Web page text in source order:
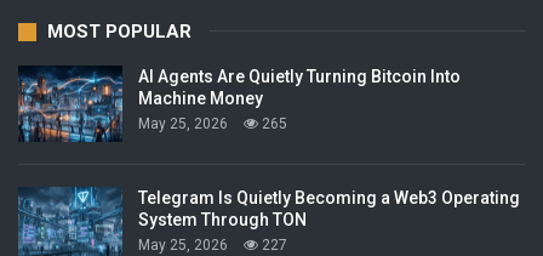
MOST POPULAR
AI Agents Are Quietly Turning Bitcoin Into
Machine Money
May 25, 2026 265
Telegram Is Quietly Becoming a Web3 Operating
System Through TON
May 25, 2026 227